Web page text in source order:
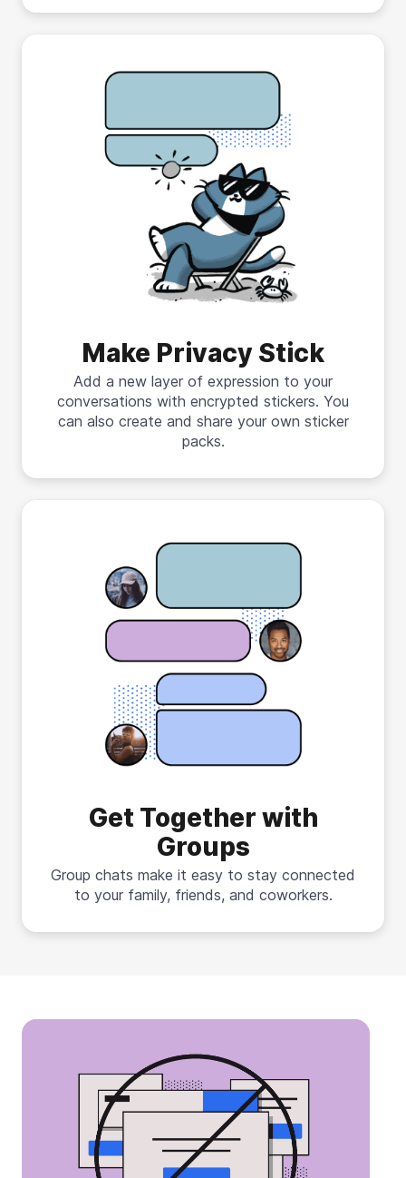
Make Privacy Stick
Add a new layer of expression to your
conversations with encrypted stickers. You
can also create and share your own sticker
packs.
Get Together with
Groups
Group chats make it easy to stay connected
to your family, friends, and coworkers.